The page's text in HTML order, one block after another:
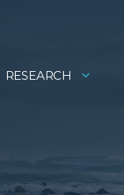
RESEARCH